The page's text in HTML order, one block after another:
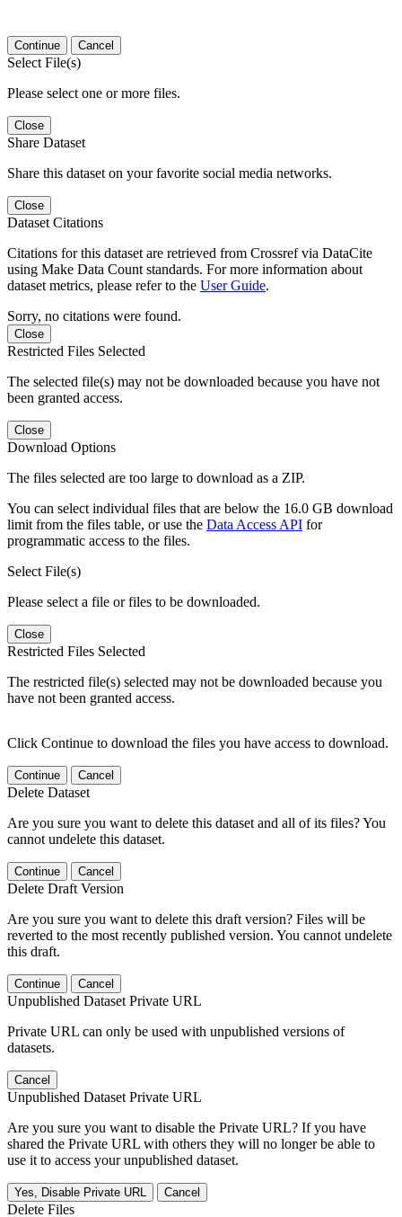
Continue Cancel
Select File(s)
Please select one or more files.
Close
Share Dataset
Share this dataset on your favorite social media networks.
Close
Dataset Citations
Citations for this dataset are retrieved from Crossref via DataCite
using Make Data Count standards. For more information about
dataset metrics, please refer to the User Guide.
Sorry, no citations were found.
Close
Restricted Files Selected
The selected file(s) may not be downloaded because you have not
been granted access.
Close
Download Options
The files selected are too large to download as a ZIP.
You can select individual files that are below the 16.0 GB download
limit from the files table, or use the Data Access API for
programmatic access to the files.
Select File(s)
Please select a file or files to be downloaded.
Close
Restricted Files Selected
The restricted file(s) selected may not be downloaded because you
have not been granted access.
Click Continue to download the files you have access to download.
Continue Cancel
Delete Dataset
Are you sure you want to delete this dataset and all of its files? You
cannot undelete this dataset.
Continue Cancel
Delete Draft Version
Are you sure you want to delete this draft version? Files will be
reverted to the most recently published version. You cannot undelete
this draft.
Continue Cancel
Unpublished Dataset Private URL
Private URL can only be used with unpublished versions of
datasets.
Cancel
Unpublished Dataset Private URL
Are you sure you want to disable the Private URL? If you have
shared the Private URL with others they will no longer be able to
use it to access your unpublished dataset.
Yes, Disable Private URL Cancel
Delete Files